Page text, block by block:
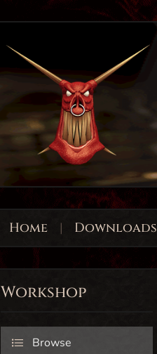
Home | Downloads
Workshop
Browse